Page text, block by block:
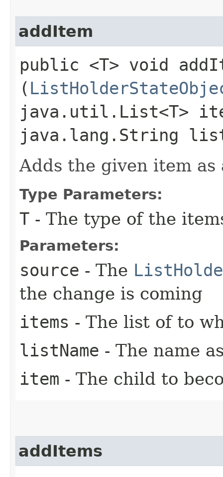
addItem
public <T> void
(
java.util.List<T>
java.lang.String
Adds the given item
Type Parameters:
T - The type of the
Parameters:
source - The
the change is coming
items - The list of to
listName - The name
item - The child to
addItems